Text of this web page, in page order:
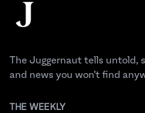
The Juggernaut
The Juggernaut tells untold,
and news you won't find
THE WEEKLY